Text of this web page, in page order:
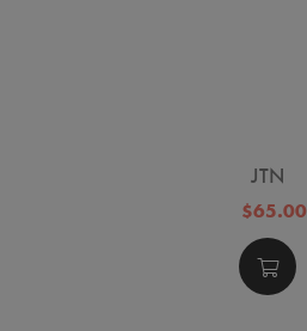
JTN
$65.00